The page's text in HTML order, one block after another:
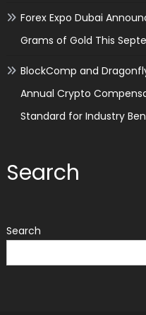
Forex Expo Dubai
Grams of Gold This
BlockComp and
Annual Crypto
Standard for Industry
Search
Search